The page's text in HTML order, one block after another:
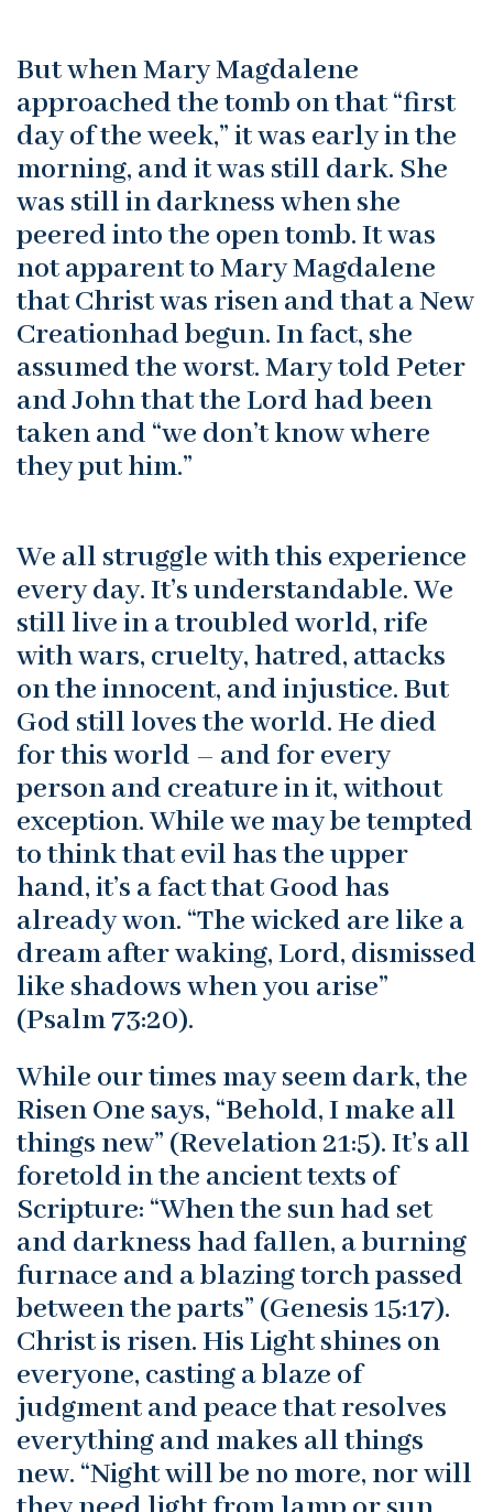
But when Mary Magdalene
approached the tomb on that “first
day of the week,” it was early in the
morning, and it was still dark. She
was still in darkness when she
peered into the open tomb. It was
not apparent to Mary Magdalene
that Christ was risen and that a New
Creationhad begun. In fact, she
assumed the worst. Mary told Peter
and John that the Lord had been
taken and “we don’t know where
they put him.”
We all struggle with this experience
every day. It’s understandable. We
still live in a troubled world, rife
with wars, cruelty, hatred, attacks
on the innocent, and injustice. But
God still loves the world. He died
for this world – and for every
person and creature in it, without
exception. While we may be tempted
to think that evil has the upper
hand, it’s a fact that Good has
already won. “The wicked are like a
dream after waking, Lord, dismissed
like shadows when you arise”
(Psalm 73:20).
While our times may seem dark, the
Risen One says, “Behold, I make all
things new” (Revelation 21:5). It’s all
foretold in the ancient texts of
Scripture: “When the sun had set
and darkness had fallen, a burning
furnace and a blazing torch passed
between the parts” (Genesis 15:17).
Christ is risen. His Light shines on
everyone, casting a blaze of
judgment and peace that resolves
everything and makes all things
new. “Night will be no more, nor will